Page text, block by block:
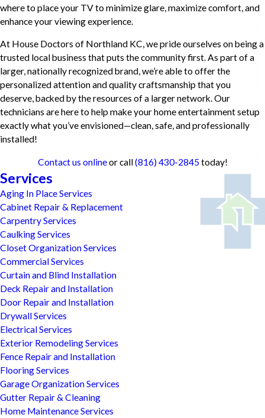
where to place your TV to minimize glare, maximize comfort, and
enhance your viewing experience.
At House Doctors of Northland KC, we pride ourselves on being a
trusted local business that puts the community first. As part of a
larger, nationally recognized brand, we’re able to offer the
personalized attention and quality craftsmanship that you
deserve, backed by the resources of a larger network. Our
technicians are here to help make your home entertainment setup
exactly what you’ve envisioned—clean, safe, and professionally
installed!
Contact us onlineor call(816) 430-2845 today!
Services
Aging In Place Services
Cabinet Repair & Replacement
Carpentry Services
Caulking Services
Closet Organization Services
Commercial Services
Curtain and Blind Installation
Deck Repair and Installation
Door Repair and Installation
Drywall Services
Electrical Services
Exterior Remodeling Services
Fence Repair and Installation
Flooring Services
Garage Organization Services
Gutter Repair & Cleaning
Home Maintenance Services